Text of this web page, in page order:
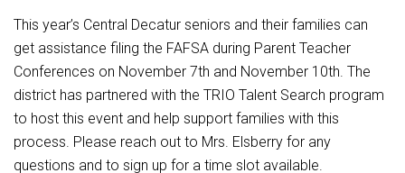
Transcript Request
This year’s Central Decatur seniors and their families can
get assistance filing the FAFSA during Parent Teacher
Conferences on November 7th and November 10th. The
district has partnered with the TRIO Talent Search program
to host this event and help support families with this
process. Please reach out to Mrs. Elsberry for any
questions and to sign up for a time slot available.